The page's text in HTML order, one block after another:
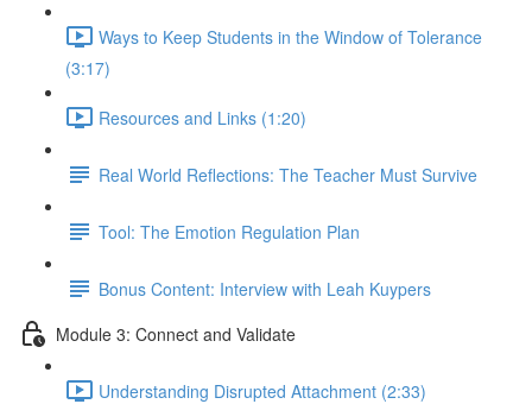
Ways to Keep Students in the Window of Tolerance
(3:17)
Resources and Links (1:20)
Real World Reflections: The Teacher Must Survive
Tool: The Emotion Regulation Plan
Bonus Content: Interview with Leah Kuypers
Module 3: Connect and Validate
Understanding Disrupted Attachment (2:33)